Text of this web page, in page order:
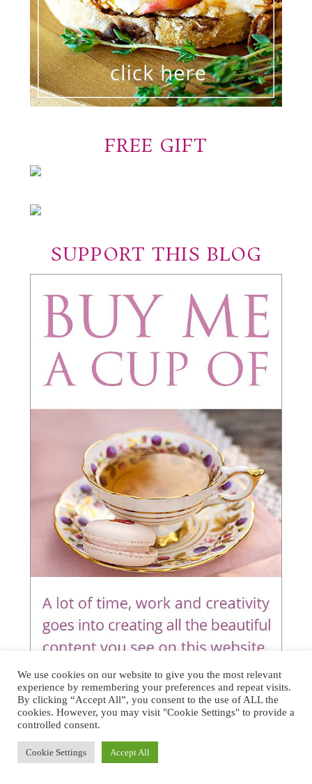
FREE GIFT
SUPPORT THIS BLOG
We use cookies on our website to give you the most relevant
experience by remembering your preferences and repeat visits.
By clicking “Accept All”, you consent to the use of ALL the
cookies. However, you may visit "Cookie Settings" to provide a
controlled consent.
Cookie Settings Accept All